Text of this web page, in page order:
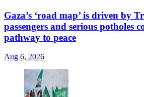
Gaza’s ‘road map’ is driven by
passengers and serious potholes
pathway to peace
Aug 6, 2026